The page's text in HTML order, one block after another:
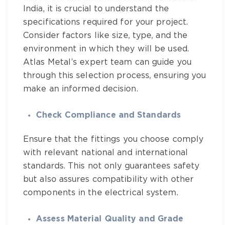
India, it is crucial to understand the
specifications required for your project.
Consider factors like size, type, and the
environment in which they will be used.
Atlas Metal’s expert team can guide you
through this selection process, ensuring you
make an informed decision.
Check Compliance and Standards
Ensure that the fittings you choose comply
with relevant national and international
standards. This not only guarantees safety
but also assures compatibility with other
components in the electrical system.
Assess Material Quality and Grade